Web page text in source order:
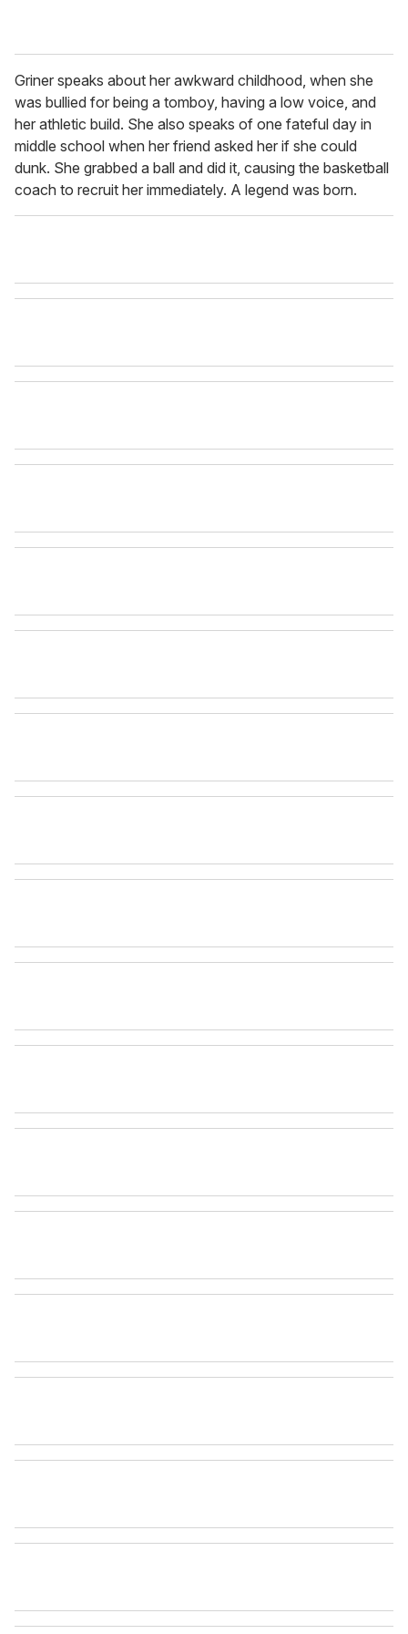
Griner speaks about her awkward childhood, when she
was bullied for being a tomboy, having a low voice, and
her athletic build. She also speaks of one fateful day in
middle school when her friend asked her if she could
dunk. She grabbed a ball and did it, causing the basketball
coach to recruit her immediately. A legend was born.